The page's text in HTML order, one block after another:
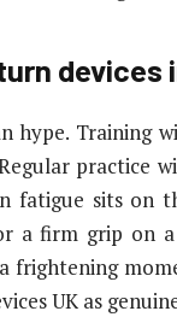
devices
hype. Training
practice
fatigue sits on
a firm grip on
frightening
UK as